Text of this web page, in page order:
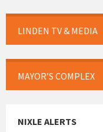
LINDEN TV & MEDIA
MAYOR’S COMPLEX
NIXLE ALERTS